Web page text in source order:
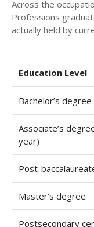
Across the
Professions
actually held by
Education Level
Bachelor’s degree
Associate’s
year)
Post-
Master’s degree
Postsecondary